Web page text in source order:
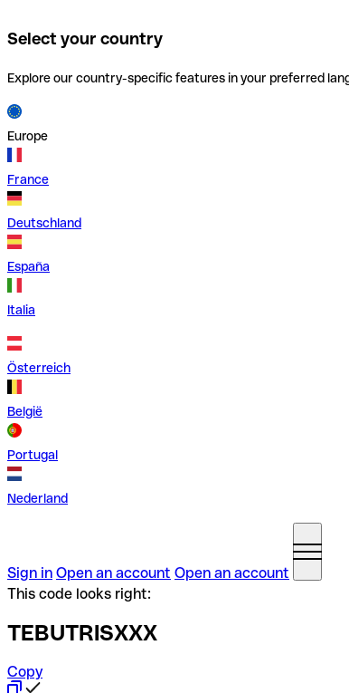
Select your country
Explore our country-specific features in your preferred
Europe
France
Deutschland
España
Italia
Österreich
België
Portugal
Nederland
Sign in Open an account Open an account
This code looks right:
TEBUTRISXXX
Copy